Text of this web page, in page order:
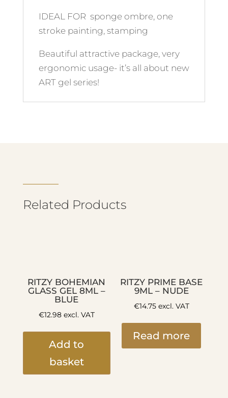
IDEAL FOR sponge ombre, one
stroke painting, stamping
Beautiful attractive package, very
ergonomic usage- it’s all about new
ART gel series!
Related Products
RITZY BOHEMIAN
GLASS GEL 8ML –
BLUE
€12.98excl. VAT
Add to
basket
RITZY PRIME BASE
9ML – NUDE
€14.75excl. VAT
Read more